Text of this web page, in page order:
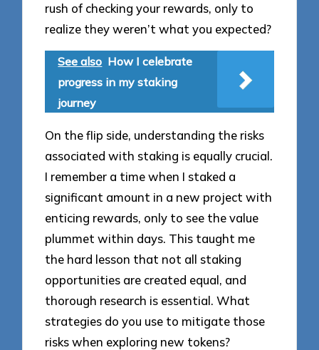
rush of checking your rewards, only to
realize they weren’t what you expected?
See also How I celebrate
progress in my staking
journey
On the flip side, understanding the risks
associated with staking is equally crucial.
I remember a time when I staked a
significant amount in a new project with
enticing rewards, only to see the value
plummet within days. This taught me
the hard lesson that not all staking
opportunities are created equal, and
thorough research is essential. What
strategies do you use to mitigate those
risks when exploring new tokens?